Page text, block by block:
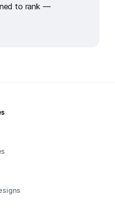
to rank —